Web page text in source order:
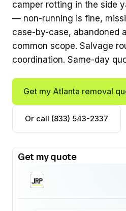
camper rotting in the side
— non-running is fine,
case-by-case, abandoned
common scope. Salvage
coordination. Same-day
Get my Atlanta removal
Or call (833) 543-2337
Get my quote